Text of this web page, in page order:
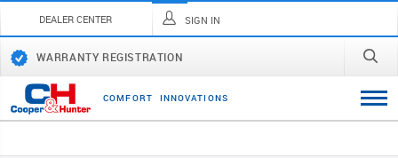
DEALER CENTER SIGN IN
WARRANTY REGISTRATION
COMFORT INNOVATI ONS